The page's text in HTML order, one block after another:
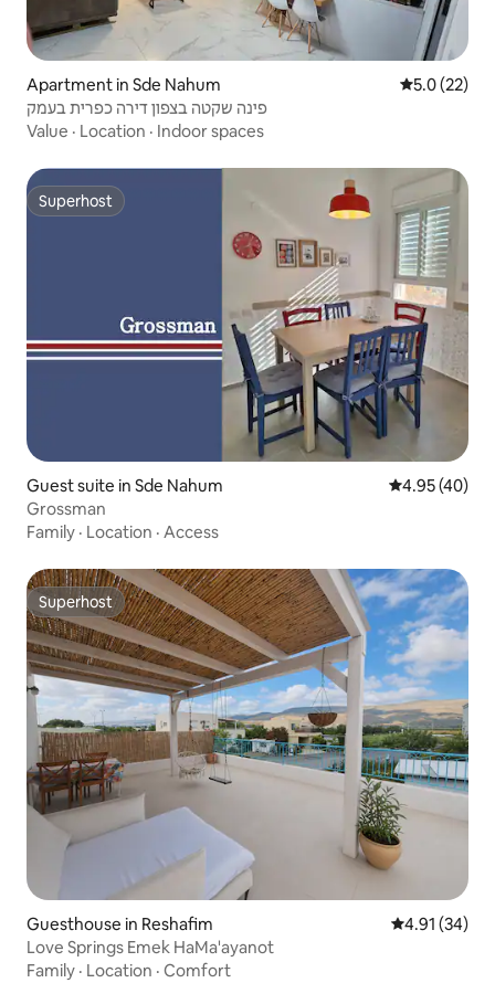
Apartment in Sde Nahum 5.0 out of 5
5.0 (22)
פינה שקטה בצפון דירה כפרית בעמק
Value · Location · Indoor spaces
Superhost
Superhost
Guest suite in Sde Nahum 4.95 out of 5
4.95 (40)
Grossman
Family · Location · Access
Superhost
Superhost
Guesthouse in Reshafim 4.91 out of 5
4.91 (34)
Love Springs Emek HaMa'ayanot
Family · Location · Comfort